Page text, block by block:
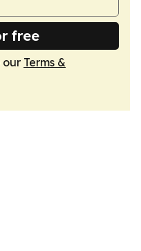
free
our Terms &